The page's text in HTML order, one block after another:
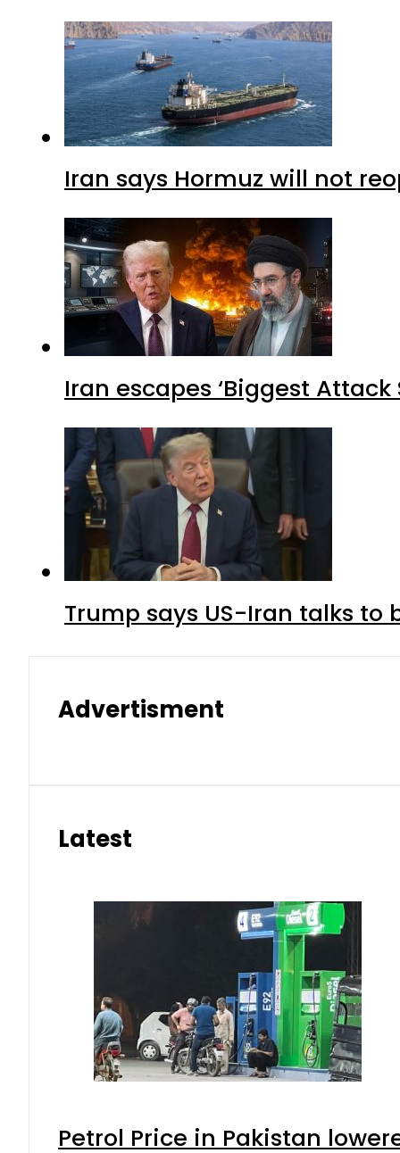
Iran says Hormuz will not
Iran escapes ‘Biggest Attack
Trump says US-Iran talks
Advertisment
Latest
Petrol Price in Pakistan